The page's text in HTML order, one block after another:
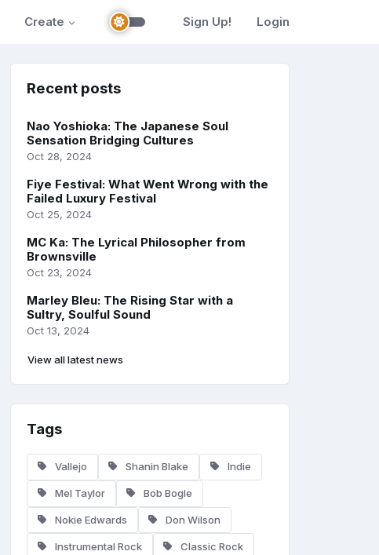
Create Sign Up! Login
Recent posts
Nao Yoshioka: The Japanese Soul
Sensation Bridging Cultures
Oct 28, 2024
Fiye Festival: What Went Wrong with the
Failed Luxury Festival
Oct 25, 2024
MC Ka: The Lyrical Philosopher from
Brownsville
Oct 23, 2024
Marley Bleu: The Rising Star with a
Sultry, Soulful Sound
Oct 13, 2024
View all latest news
Tags
Vallejo Shanin Blake Indie
Mel Taylor Bob Bogle
Nokie Edwards Don Wilson
Instrumental Rock Classic Rock